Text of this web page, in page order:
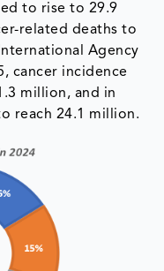
to rise to 29.9
related deaths to
Agency
cancer incidence
million, and in
reach 24.1 million.